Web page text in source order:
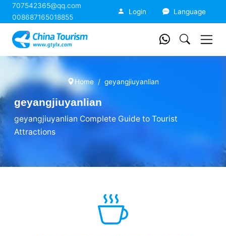
707542365@qq.com
008687165018855
Login Language
Home geyangjiuyanlian
geyangjiuyanlian
geyangjiuyanlian Complete Guide to Tourist
Attractions